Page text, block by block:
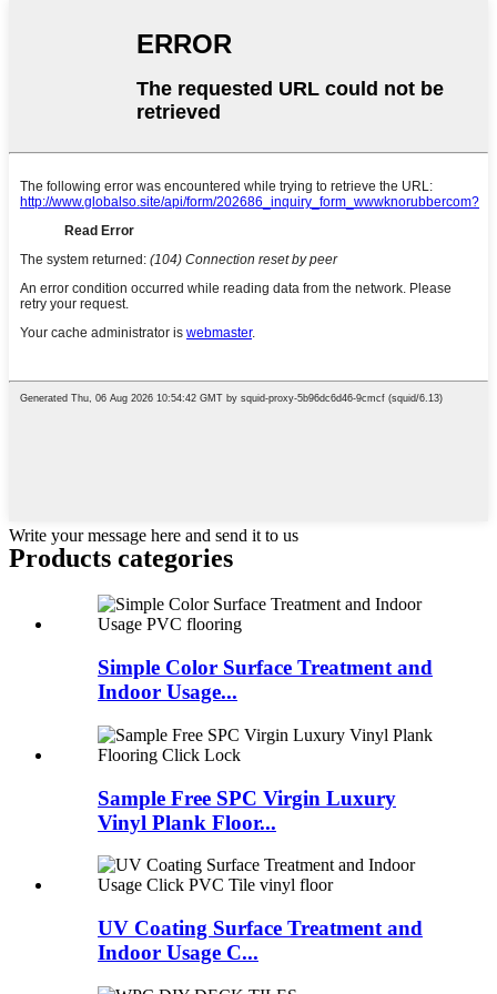
Write your message here and send it to us
Products categories
Simple Color Surface Treatment and
Indoor Usage...
Sample Free SPC Virgin Luxury
Vinyl Plank Floor...
UV Coating Surface Treatment and
Indoor Usage C...